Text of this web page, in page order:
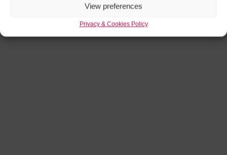
View preferences
Privacy & Cookies Policy